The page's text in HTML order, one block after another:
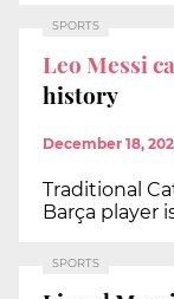
SPORTS
Leo Messi
history
December 18,
Traditional
Barça player
SPORTS